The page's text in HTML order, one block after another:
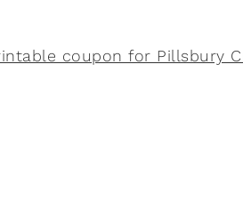
coupon for Pillsbury